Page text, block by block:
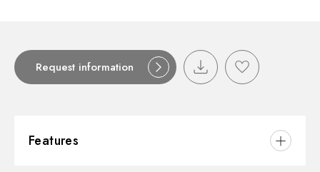
Request information
Features